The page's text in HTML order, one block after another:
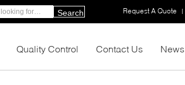
Request A Quote |
Search
Quality Control Contact Us News